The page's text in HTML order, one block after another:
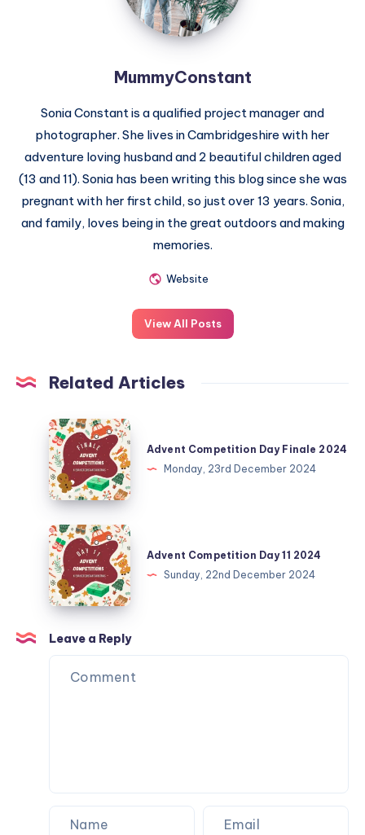
MummyConstant
Sonia Constant is a qualified project manager and
photographer. She lives in Cambridgeshire with her
adventure loving husband and 2 beautiful children aged
(13 and 11). Sonia has been writing this blog since she was
pregnant with her first child, so just over 13 years. Sonia,
and family, loves being in the great outdoors and making
memories.
Website
View All Posts
Related Articles
Advent
Competition
Day
Finale
2024
Advent Competition Day Finale 2024
Monday, 23rd December 2024
Advent
Competition
Day
11
2024
Advent Competition Day 11 2024
Sunday, 22nd December 2024
Leave a Reply